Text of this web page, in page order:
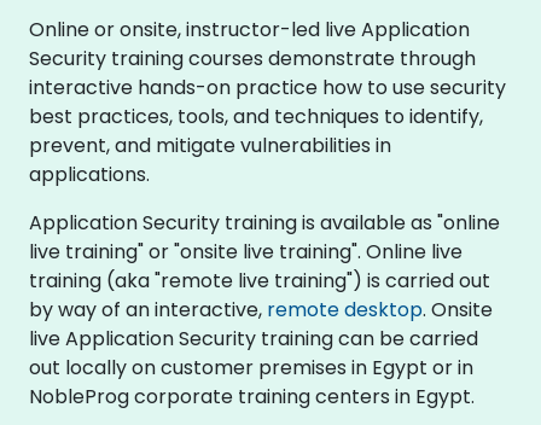
Online or onsite, instructor-led live Application
Security training courses demonstrate through
interactive hands-on practice how to use security
best practices, tools, and techniques to identify,
prevent, and mitigate vulnerabilities in
applications.
Application Security training is available as "online
live training" or "onsite live training". Online live
training (aka "remote live training") is carried out
by way of an interactive, remote desktop. Onsite
live Application Security training can be carried
out locally on customer premises in Egypt or in
NobleProg corporate training centers in Egypt.